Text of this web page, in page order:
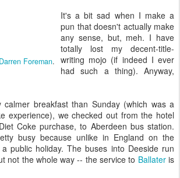
Darren Foreman.
It's a bit sad when I make a
pun that doesn't actually make
any sense, but, meh. I have
totally lost my decent-title-
writing mojo (if indeed I ever
had such a thing). Anyway,
calmer breakfast than Sunday (which was a
experience), we checked out from the hotel
Coke purchase, to Aberdeen bus station.
busy because unlike in England on the
public holiday. The buses into Deeside run
not the whole way -- the service to Ballateris